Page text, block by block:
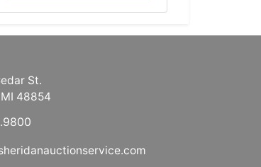
St.
48854